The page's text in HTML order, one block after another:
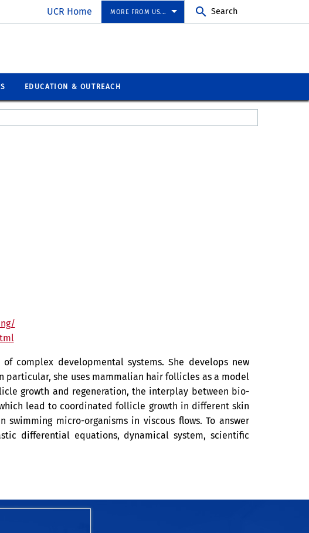
UCR Home MORE FROM US... Search
EDUCATION & OUTREACH
complex developmental systems. She develops new
she uses mammalian hair follicles as a model
growth and regeneration, the interplay between bio-
lead to coordinated follicle growth in different skin
micro-organisms in viscous flows. To answer
differential equations, dynamical system, scientific